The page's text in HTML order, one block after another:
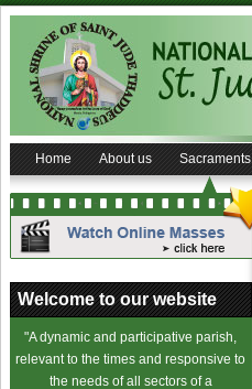
Home About us Sacraments
Welcome to our website
"A dynamic and participative parish,
relevant to the times and responsive to
the needs of all sectors of a